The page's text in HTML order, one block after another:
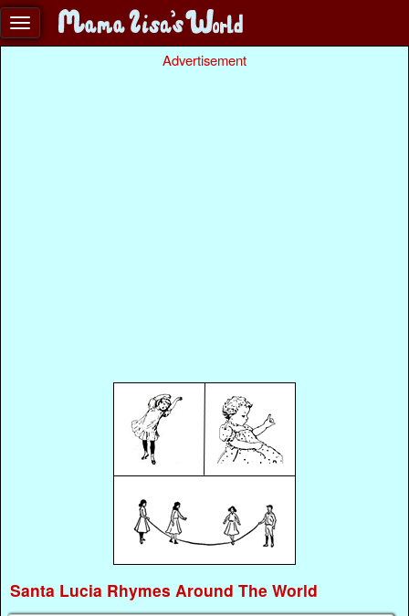
Advertisement
Santa Lucia Rhymes Around The World